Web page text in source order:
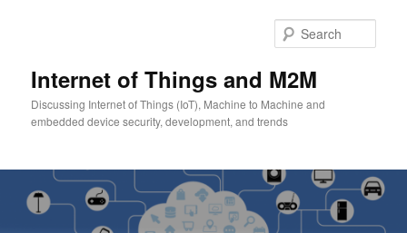
Internet of Things and M2M
Discussing Internet of Things (IoT), Machine to Machine and
embedded device security, development, and trends